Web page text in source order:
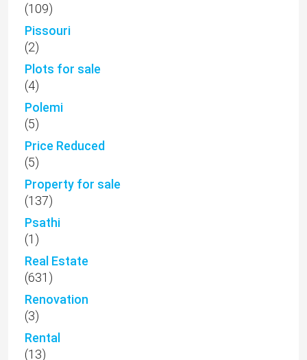
(109)
Pissouri
(2)
Plots for sale
(4)
Polemi
(5)
Price Reduced
(5)
Property for sale
(137)
Psathi
(1)
Real Estate
(631)
Renovation
(3)
Rental
(13)